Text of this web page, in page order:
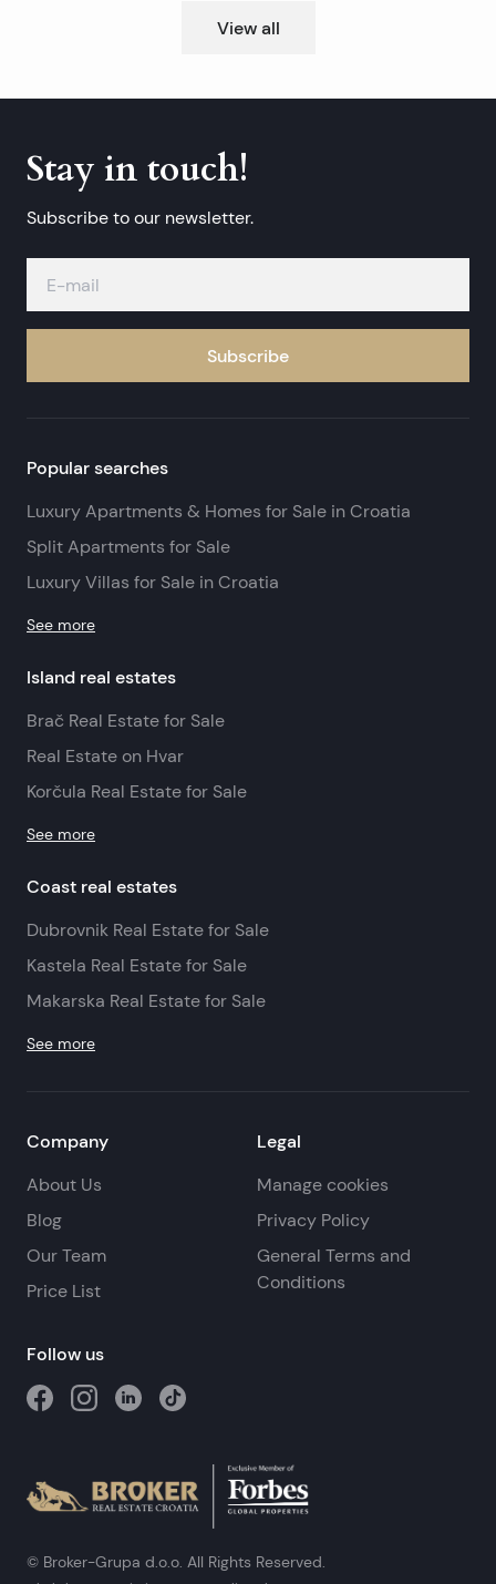
View all
Stay in touch!
Subscribe to our newsletter.
Subscribe
Popular searches
Luxury Apartments & Homes for Sale in Croatia
Split Apartments for Sale
Luxury Villas for Sale in Croatia
See more
Island real estates
Brač Real Estate for Sale
Real Estate on Hvar
Korčula Real Estate for Sale
See more
Coast real estates
Dubrovnik Real Estate for Sale
Kastela Real Estate for Sale
Makarska Real Estate for Sale
See more
Company
About Us
Blog
Our Team
Price List
Legal
Manage cookies
Privacy Policy
General Terms and
Conditions
Follow us
© Broker-Grupa d.o.o. All Rights Reserved.